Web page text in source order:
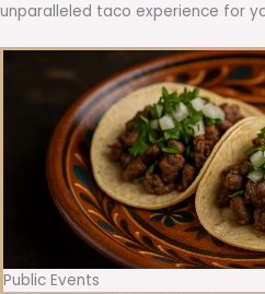
unparalleled taco experience for
Public Events